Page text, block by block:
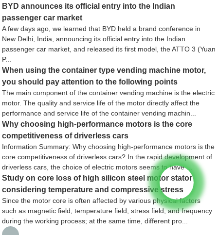
BYD announces its official entry into the Indian
passenger car market
A few days ago, we learned that BYD held a brand conference in
New Delhi, India, announcing its official entry into the Indian
passenger car market, and released its first model, the ATTO 3 (Yuan
P...
When using the container type vending machine motor,
you should pay attention to the following points
The main component of the container vending machine is the electric
motor. The quality and service life of the motor directly affect the
performance and service life of the container vending machin...
Why choosing high-performance motors is the core
competitiveness of driverless cars
Information Summary: Why choosing high-performance motors is the
core competitiveness of driverless cars? In the rapid development of
driverless cars, the choice of electric motors seems to have ...
Study on core loss of high silicon steel motor stator
considering temperature and compressive stress
Since the motor core is often affected by various physical factors
such as magnetic field, temperature field, stress field, and frequency
during the working process; at the same time, different pro...